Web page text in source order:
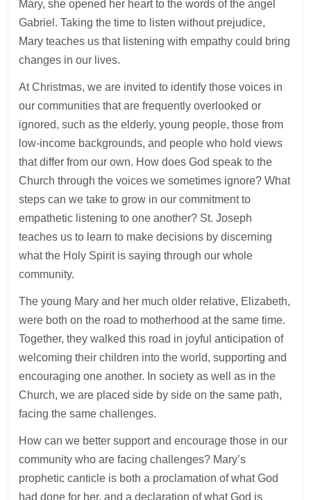
Mary, she opened her heart to the words of the angel
Gabriel. Taking the time to listen without prejudice,
Mary teaches us that listening with empathy could bring
changes in our lives.
At Christmas, we are invited to identify those voices in
our communities that are frequently overlooked or
ignored, such as the elderly, young people, those from
low-income backgrounds, and people who hold views
that differ from our own. How does God speak to the
Church through the voices we sometimes ignore? What
steps can we take to grow in our commitment to
empathetic listening to one another? St. Joseph
teaches us to learn to make decisions by discerning
what the Holy Spirit is saying through our whole
community.
The young Mary and her much older relative, Elizabeth,
were both on the road to motherhood at the same time.
Together, they walked this road in joyful anticipation of
welcoming their children into the world, supporting and
encouraging one another. In society as well as in the
Church, we are placed side by side on the same path,
facing the same challenges.
How can we better support and encourage those in our
community who are facing challenges? Mary’s
prophetic canticle is both a proclamation of what God
had done for her, and a declaration of what God is